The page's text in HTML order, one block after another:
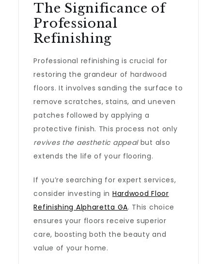
The Significance of
Professional
Refinishing
Professional refinishing is crucial for
restoring the grandeur of hardwood
floors. It involves sanding the surface to
remove scratches, stains, and uneven
patches followed by applying a
protective finish. This process not only
revives the aesthetic appealbut also
extends the life of your flooring.
If you’re searching for expert services,
consider investing in Hardwood Floor
Refinishing Alpharetta GA. This choice
ensures your floors receive superior
care, boosting both the beauty and
value of your home.